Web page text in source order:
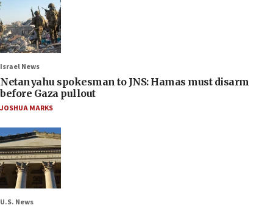
Israel News
Netanyahu spokesman to JNS: Hamas must disarm
before Gaza pullout
JOSHUA MARKS
U.S. News